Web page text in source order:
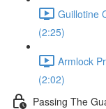
Guillotine
(2:25)
Armlock
(2:02)
Passing The